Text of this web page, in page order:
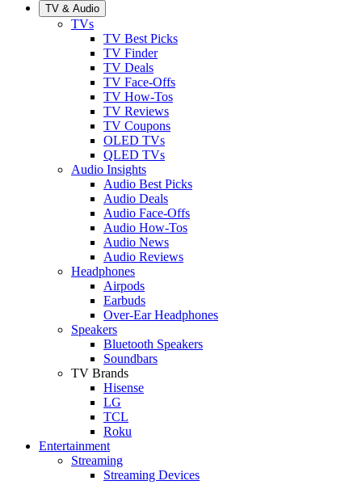
TV & Audio
TVs
TV Best Picks
TV Finder
TV Deals
TV Face-Offs
TV How-Tos
TV Reviews
TV Coupons
OLED TVs
QLED TVs
Audio Insights
Audio Best Picks
Audio Deals
Audio Face-Offs
Audio How-Tos
Audio News
Audio Reviews
Headphones
Airpods
Earbuds
Over-Ear Headphones
Speakers
Bluetooth Speakers
Soundbars
TV Brands
Hisense
LG
TCL
Roku
Entertainment
Streaming
Streaming Devices